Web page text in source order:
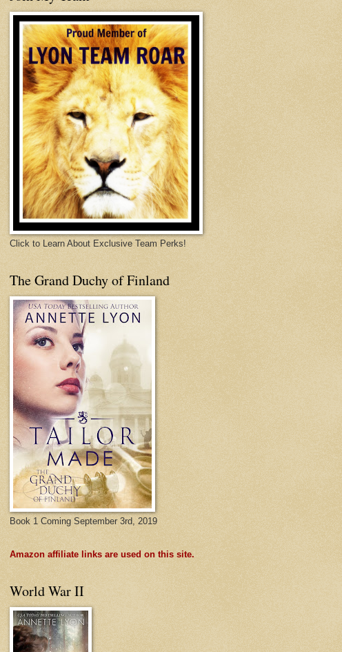
Click to Learn About Exclusive Team Perks!
The Grand Duchy of Finland
Book 1 Coming September 3rd, 2019
Amazon affiliate links are used on this site.
World War II